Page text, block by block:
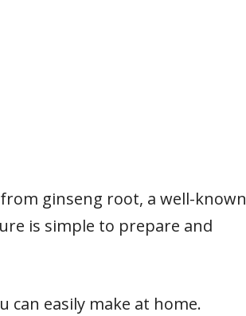
ginseng root, a well-known
is simple to prepare and
can easily make at home.